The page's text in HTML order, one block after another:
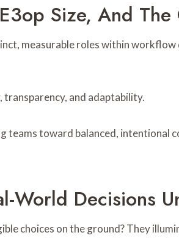
Size, And
measurable roles within
and adaptability.
teams toward balanced, intentional
World Decisions
choices on the ground? They